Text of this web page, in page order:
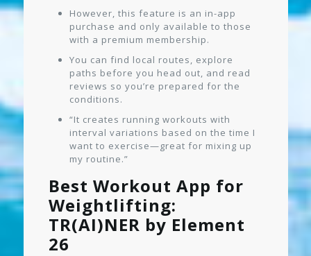
However, this feature is an in-app
purchase and only available to those
with a premium membership.
You can find local routes, explore
paths before you head out, and read
reviews so you’re prepared for the
conditions.
“It creates running workouts with
interval variations based on the time I
want to exercise—great for mixing up
my routine.”
Best Workout App for
Weightlifting:
TR(AI)NER by Element
26